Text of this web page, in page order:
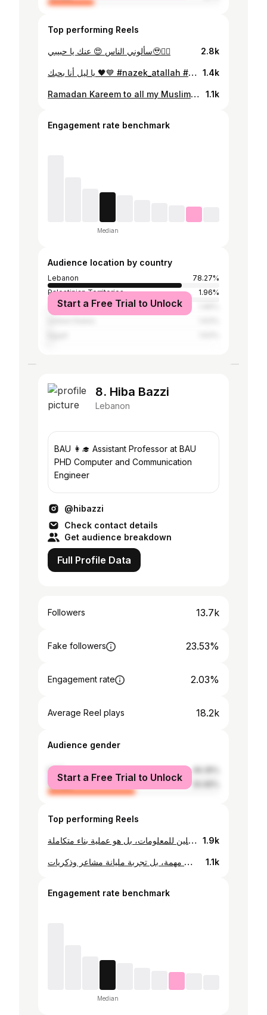
Top performing Reels
سألوني الناس 😍 عنك يا حبيبي🥹❤️‍🔥 2.8k
يا ليل أنا بحبك 🖤💙 #nazek_atallah #lebanon 1.4k
Ramadan Kareem to all my Muslim friends in the world 🌎 ✨ siyam moubarak 1.1k
Engagement rate benchmark
Median
Audience location by country
Lebanon
78.27%
Palestinian Territories
1.96%
Turkey
Start a Free Trial to Unlock
8. Hiba Bazzi
Lebanon
BAU 👩‍🎓 Assistant Professor at BAU
PHD Computer and Communication
Engineer
@hibazzi
Check contact details
Get audience breakdown
Full Profile Data
Followers 13.7k
Fake followers 23.53%
Engagement rate 2.03%
Average Reel plays 18.2k
Audience gender
male
female
Start a Free Trial to Unlock
Top performing Reels
صح صرلي ١٧ سنة بعلّم، بس كل سنة أنا يلي بتعلم شي جديد من طلابي متل ما هني بيتعلموا مني. إنك تعلّم يعني كل سنة عم تعيد عمرك بين ١٨ و٢٣ وعلقان بنفس الفئة العمرية. وبتتعلم تحكي لغتن وتعيش عمرن، لأن التعليم هو رحلة مشتركة ومتبادلة. ومتل ما هني بيعطوك الطاقة لتستمر وشغفن واسئلتن بحمسوك تتطور، أنت كمان بدك تعطيهن الثقة ليواجهوا الحياة. التعليم بيتجاوز الكتب، ونحن مش بس ناقلين للمعلومات، بل هو عملية بناء متكاملة. 1.9k
التعليم مش مهنة التعليم شغف وحب وعطاء والهام ❤️ التعليم انك تخلص من محاضرة حاسس باندفاع الادرينالين عندك لانك عطيت من قلبك لتجرب تترك بصمة و اثر حلو التعليم رحلة بتتعرف خلالها ع شخصيات مختلفة، هيك بصير التعليم مش بس مهمة، بل تجربة مليانة مشاعر وذكريات 1.1k
Engagement rate benchmark
Median